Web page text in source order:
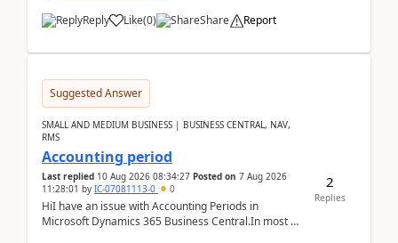
Reply Like(0) Share Report
Suggested Answer
SMALL AND MEDIUM BUSINESS | BUSINESS CENTRAL, NAV,
RMS
Accounting period
Last replied 10 Aug 2026 08:34:27 Posted on 7 Aug 2026
11:28:01 by IC-07081113-0 0
HiI have an issue with Accounting Periods in
Microsoft Dynamics 365 Business Central.In most of
2
Replies